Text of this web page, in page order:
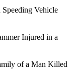
Vehicle
Injured in a
of a Man Killed